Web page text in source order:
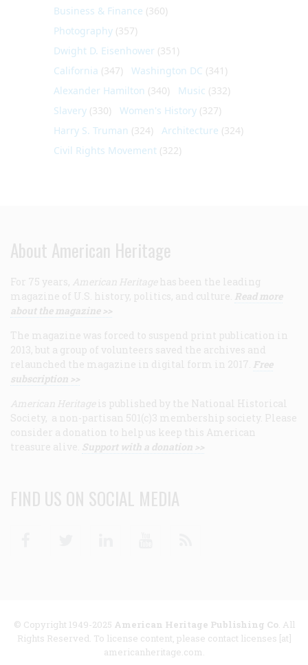
Business & Finance (360)
Photography (357)
Dwight D. Eisenhower (351)
California (347) Washington DC (341)
Alexander Hamilton (340) Music (332)
Slavery (330) Women's History (327)
Harry S. Truman (324) Architecture (324)
Civil Rights Movement (322)
About American Heritage
For 75 years, American Heritage has been the leading
magazine of U.S. history, politics, and culture. Read more
about the magazine >>
The magazine was forced to suspend print publication in
2013, but a group of volunteers saved the archives and
relaunched the magazine in digital form in 2017. Free
subscription >>
American Heritage is published by the National Historical
Society, a non-partisan 501(c)3 membership society. Please
consider a donation to help us keep this American
treasure alive. Support with a donation >>
FIND US ON SOCIAL MEDIA
© Copyright 1949-2025 American Heritage Publishing Co. All
Rights Reserved. To license content, please contact licenses [at]
americanheritage.com.